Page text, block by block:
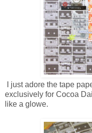
I just adore the tape
exclusively for Cocoa
like a glowe.